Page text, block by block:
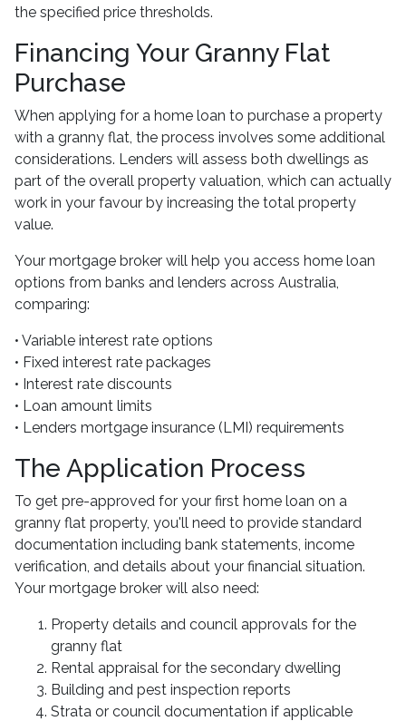
the specified price thresholds.
Financing Your Granny Flat
Purchase
When applying for a home loan to purchase a property
with a granny flat, the process involves some additional
considerations. Lenders will assess both dwellings as
part of the overall property valuation, which can actually
work in your favour by increasing the total property
value.
Your mortgage broker will help you access home loan
options from banks and lenders across Australia,
comparing:
• Variable interest rate options
• Fixed interest rate packages
• Interest rate discounts
• Loan amount limits
• Lenders mortgage insurance (LMI) requirements
The Application Process
To get pre-approved for your first home loan on a
granny flat property, you'll need to provide standard
documentation including bank statements, income
verification, and details about your financial situation.
Your mortgage broker will also need:
Property details and council approvals for the
granny flat
Rental appraisal for the secondary dwelling
Building and pest inspection reports
Strata or council documentation if applicable